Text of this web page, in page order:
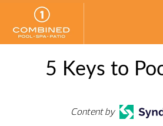
5 Keys to
Content by